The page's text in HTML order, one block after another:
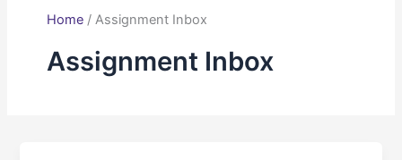
Home/ Assignment Inbox
Assignment Inbox